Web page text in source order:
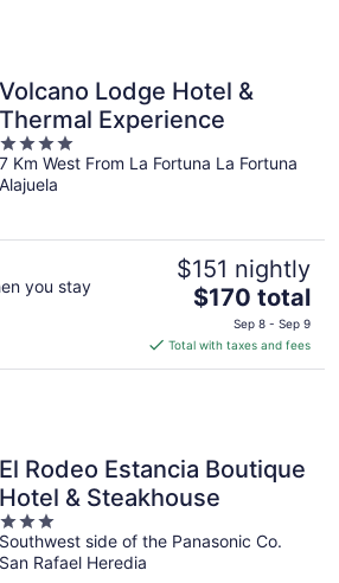
Volcano Lodge Hotel &
Thermal Experience
4
out
of
7 Km West From La Fortuna La Fortuna
Alajuela
you stay
$151 nightly
The
price
is
$170
$170 total
Sep 8 - Sep 9
Total with taxes and fees
El Rodeo Estancia Boutique
Hotel & Steakhouse
3
out
of
Southwest side of the Panasonic Co.
San Rafael Heredia